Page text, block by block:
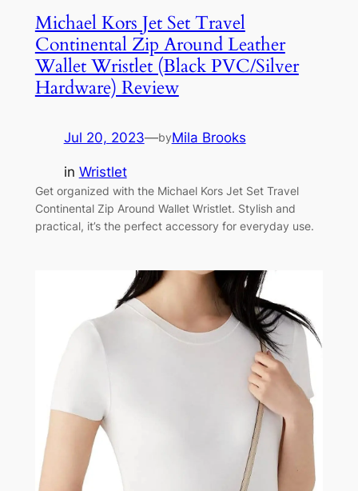
Michael Kors Jet Set Travel
Continental Zip Around Leather
Wallet Wristlet (Black PVC/Silver
Hardware) Review
Jul 20, 2023—byMila Brooks
in Wristlet
Get organized with the Michael Kors Jet Set Travel
Continental Zip Around Wallet Wristlet. Stylish and
practical, it’s the perfect accessory for everyday use.